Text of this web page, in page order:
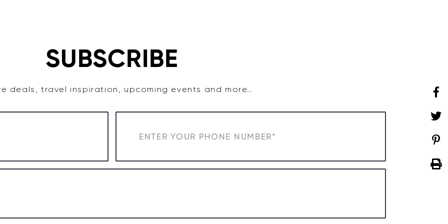
SUBSCRIBE
deals, travel inspiration, upcoming events and more…